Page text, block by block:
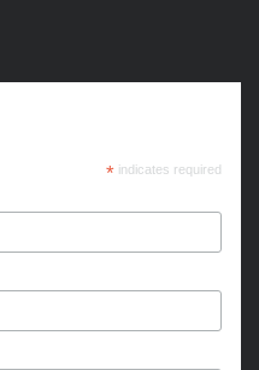
*indicates required